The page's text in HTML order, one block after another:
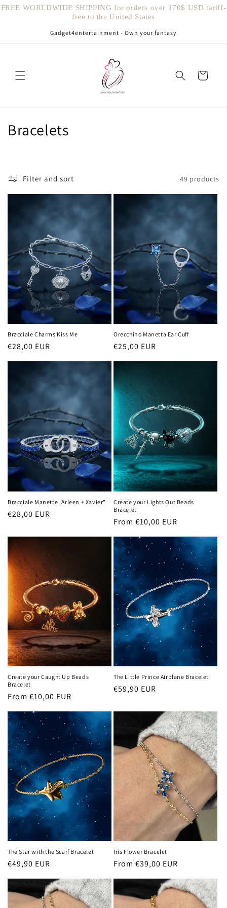
FREE WORLDWIDE SHIPPING for orders over 170$ USD tariff-
free to the United States
Skip to
Gadget4entertainment - Own your fantasy
Cart
C
l
c
t
i
o
n
:
Bracelets
Filter and sort 49 products
Bracciale Charms Kiss Me
Regular
price
€28,00 EUR
Orecchino Manetta Ear Cuff
Regular
price
€25,00 EUR
Bracciale Manette "Arleen + Xavier"
Regular
€28,00 EUR
Create your Lights Out Beads
Bracelet
Regular
From €10,00 EUR
Create your Caught Up Beads
Bracelet
Regular
From €10,00 EUR
The Little Prince Airplane Bracelet
Regular
€59,90 EUR
The Star with the Scarf Bracelet
Regular
€49,90 EUR
Iris Flower Bracelet
Regular
From €39,00 EUR